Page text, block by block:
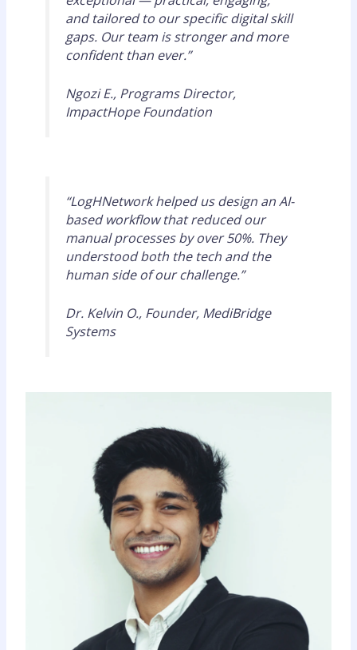
and tailored to our specific digital skill
gaps. Our team is stronger and more
confident than ever.”
Ngozi E., Programs Director,
ImpactHope Foundation
“LogHNetwork helped us design an AI-
based workflow that reduced our
manual processes by over 50%. They
understood both the tech and the
human side of our challenge.”
Dr. Kelvin O., Founder, MediBridge
Systems